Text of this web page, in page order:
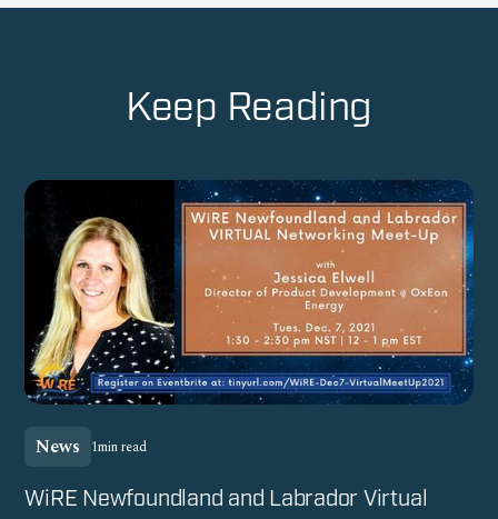
Keep Reading
News 1min read
WiRE Newfoundland and Labrador Virtual